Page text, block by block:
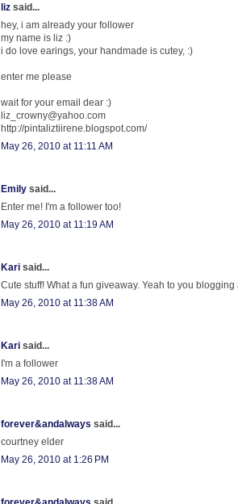
liz said...
hey, i am already your follower
my name is liz :)
i do love earings, your handmade is cutey, :)
enter me please
wait for your email dear :)
liz_crowny@yahoo.com
http://pintaliztiirene.blogspot.com/
May 26, 2010 at 11:11 AM
Emily said...
Enter me! I'm a follower too!
May 26, 2010 at 11:19 AM
Kari said...
Cute stuff! What a fun giveaway. Yeah to you blogging
May 26, 2010 at 11:38 AM
Kari said...
I'm a follower
May 26, 2010 at 11:38 AM
forever&andalways said...
courtney elder
May 26, 2010 at 1:26 PM